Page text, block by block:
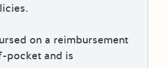
on a reimbursement
pocket and is